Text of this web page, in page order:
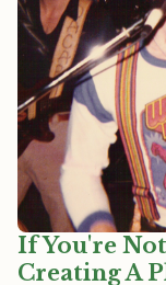
If You're
Creating A